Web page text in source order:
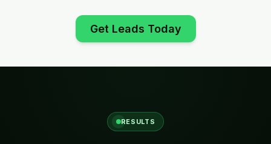
Get Leads Today
RESULTS